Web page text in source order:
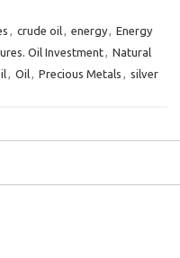
, crude oil, energy, Energy
Oil Investment, Natural
, Oil, Precious Metals , silver